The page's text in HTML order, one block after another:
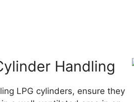
Handling
LPG cylinders, ensure they